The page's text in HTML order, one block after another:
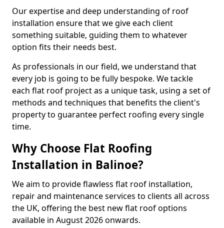
Our expertise and deep understanding of roof
installation ensure that we give each client
something suitable, guiding them to whatever
option fits their needs best.
As professionals in our field, we understand that
every job is going to be fully bespoke. We tackle
each flat roof project as a unique task, using a set of
methods and techniques that benefits the client's
property to guarantee perfect roofing every single
time.
Why Choose Flat Roofing
Installation in Balinoe?
We aim to provide flawless flat roof installation,
repair and maintenance services to clients all across
the UK, offering the best new flat roof options
available in August 2026 onwards.